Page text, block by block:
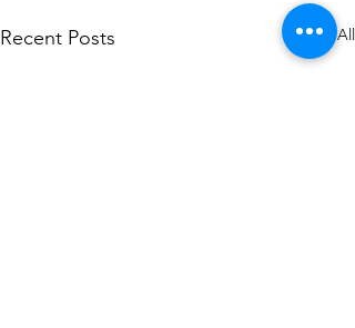
Recent Posts See All